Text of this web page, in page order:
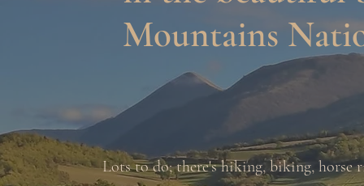
Mountains
Lots to do; there's hiking, biking, horse